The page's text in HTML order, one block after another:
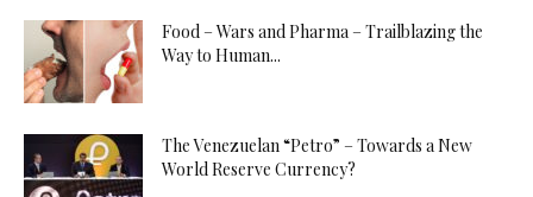
Food – Wars and Pharma – Trailblazing the
Way to Human...
The Venezuelan “Petro” – Towards a New
World Reserve Currency?